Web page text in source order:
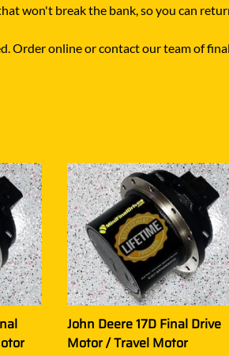
won't break the bank, so you can
Order online or contact our team of
John Deere 17D Final Drive
Motor / Travel Motor